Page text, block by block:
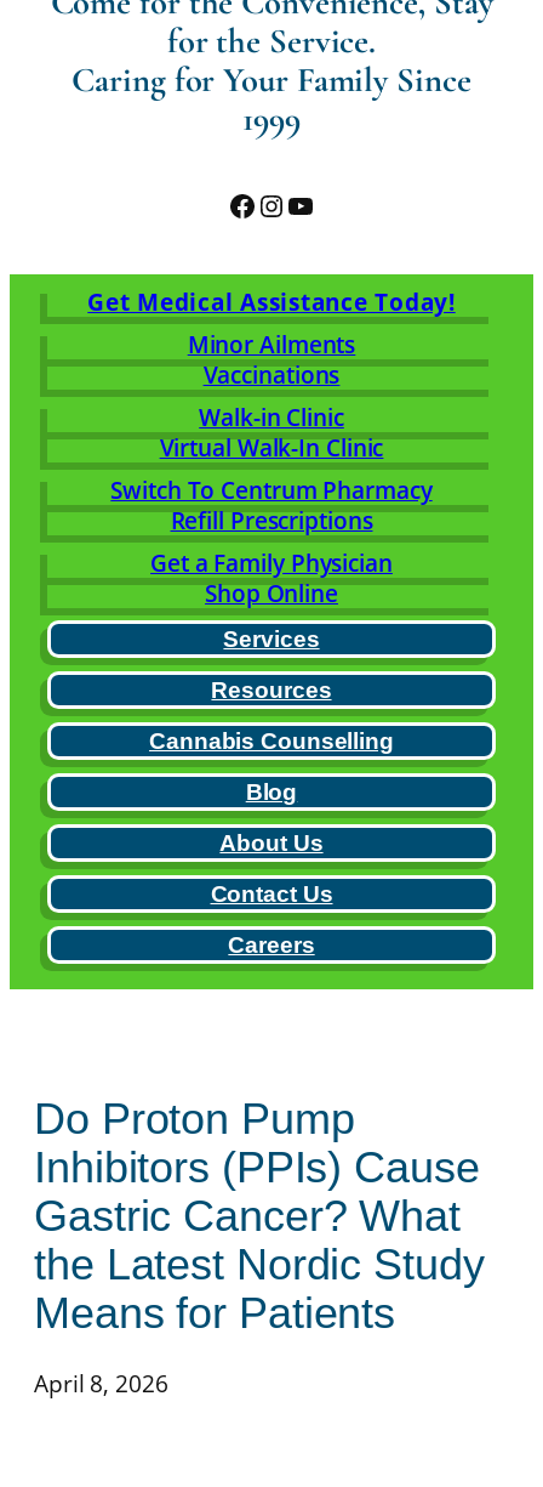
for the Service.
Caring for Your Family Since
1999
Facebook
Instagram
YouTube
Get Medical Assistance Today!
Minor Ailments
Vaccinations
Walk-in Clinic
Virtual Walk-In Clinic
Switch To Centrum Pharmacy
Refill Prescriptions
Get a Family Physician
Shop Online
Services
Resources
Cannabis Counselling
Blog
About Us
Contact Us
Careers
Do Proton Pump
Inhibitors (PPIs) Cause
Gastric Cancer? What
the Latest Nordic Study
Means for Patients
April 8, 2026